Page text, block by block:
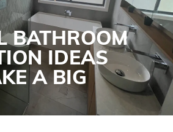
BATHROOM
IDEAS
A BIG